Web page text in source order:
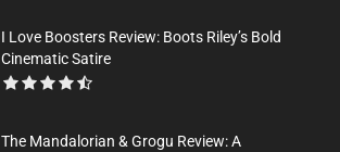
I Love Boosters Review: Boots Riley’s Bold
Cinematic Satire
The Mandalorian & Grogu Review: A